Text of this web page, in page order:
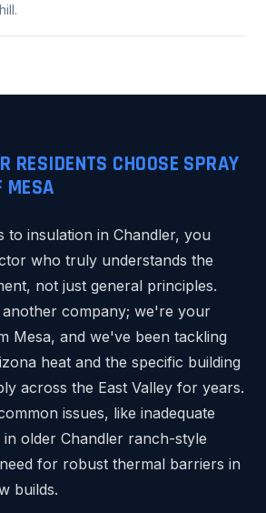
RESIDENTS CHOOSE SPRAY
MESA
to insulation in Chandler, you
who truly understands the
not just general principles.
company; we're your
Mesa, and we've been tackling
heat and the specific building
across the East Valley for years.
issues, like inadequate
in older Chandler ranch-style
for robust thermal barriers in
builds.